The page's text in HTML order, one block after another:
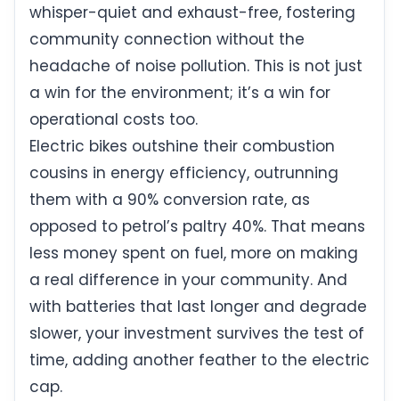
whisper-quiet and exhaust-free, fostering
community connection without the
headache of noise pollution. This is not just
a win for the environment; it’s a win for
operational costs too.
Electric bikes outshine their combustion
cousins in energy efficiency, outrunning
them with a 90% conversion rate, as
opposed to petrol’s paltry 40%. That means
less money spent on fuel, more on making
a real difference in your community. And
with batteries that last longer and degrade
slower, your investment survives the test of
time, adding another feather to the electric
cap.